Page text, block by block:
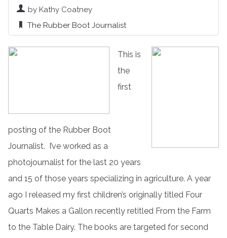
by Kathy Coatney
The Rubber Boot Journalist
This is
the
first
posting of the Rubber Boot
Journalist. I’ve worked as a
photojournalist for the last 20 years
and 15 of those years specializing in agriculture. A year
ago I released my first children’s originally titled Four
Quarts Makes a Gallon recently retitled From the Farm
to the Table Dairy. The books are targeted for second